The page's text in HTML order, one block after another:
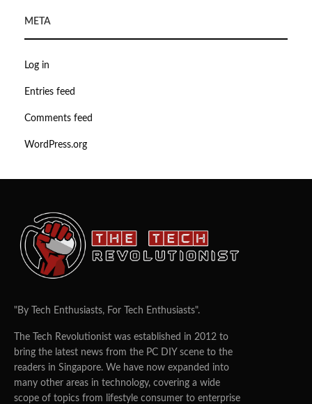
META
Log in
Entries feed
Comments feed
WordPress.org
"By Tech Enthusiasts, For Tech Enthusiasts".
The Tech Revolutionist was established in 2012 to
bring the latest news from the PC DIY scene to the
readers in Singapore. We have now expanded into
many other areas in technology, covering a wide
scope of topics from lifestyle consumer to enterprise